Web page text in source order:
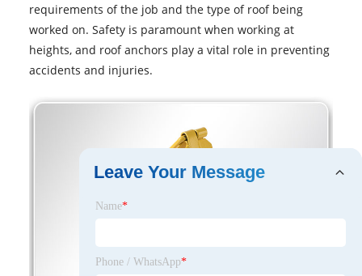
requirements of the job and the type of roof being
worked on. Safety is paramount when working at
heights, and roof anchors play a vital role in preventing
accidents and injuries.
Leave Your Message
Name*
Phone / WhatsApp*